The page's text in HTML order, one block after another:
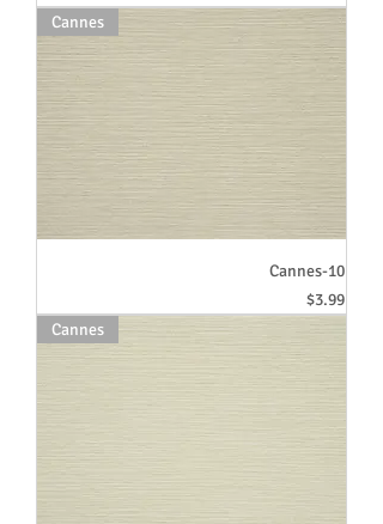
Cannes
Cannes-10
Price
$3.99
Cannes